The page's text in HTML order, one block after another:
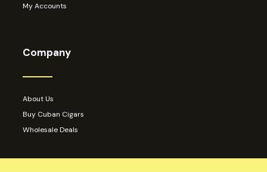
My Accounts
Company
About Us
Buy Cuban Cigars
Wholesale Deals